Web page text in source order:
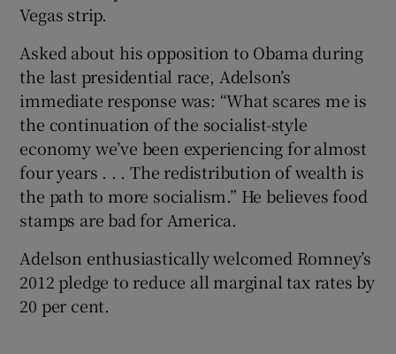
Vegas strip.
Asked about his opposition to Obama during
the last presidential race, Adelson’s
immediate response was: “What scares me is
the continuation of the socialist-style
economy we’ve been experiencing for almost
four years . . . The redistribution of wealth is
the path to more socialism.” He believes food
stamps are bad for America.
Adelson enthusiastically welcomed Romney’s
2012 pledge to reduce all marginal tax rates by
20 per cent.